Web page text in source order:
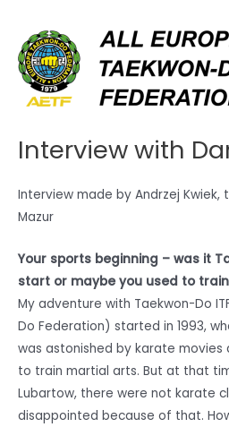
content
Interview with
Interview made by Andrzej Kwiek,
Mazur
Your sports beginning – was it
start or maybe you used to
My adventure with Taekwon-Do
Do Federation) started in 1993,
was astonished by karate movies
to train martial arts. But at that
Lubartow, there were not karate
disappointed because of that.